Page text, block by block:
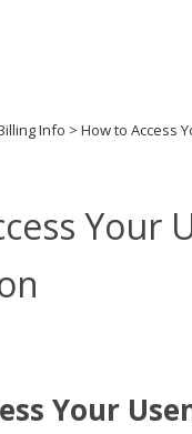
Info > How to Access
Your
Your